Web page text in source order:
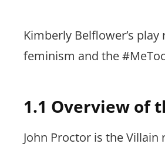
Kimberly Belflower’s
feminism and the
1.1 Overview of
John Proctor is the